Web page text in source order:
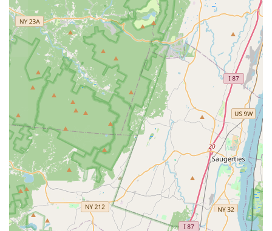
Humane Animal Control:
Their Animal Control
Exclusion services are committed to safely and
humanely Trapping & Relocating animals like raccoons
and squirrels back to their natural habitats after
securing the home's entry points.
Certified Professionals:
All technicians are licensed,
uniformed experts, ensuring professional, high-quality
service on every visit.
What is Worth Choosing
For New Jersey property owners, the value of choosing
Bugging Out Termite & Pest Control lies in the seamless
blend of technical expertise and exceptional, personalized
customer care. In a state where pests like termites,
carpenter ants, and seasonal invaders such as yellow
jackets can cause significant distress or structural
damage, having a local specialist who can respond quickly
and effectively is non-negotiable.